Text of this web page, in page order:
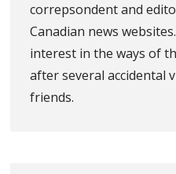
correpsondent and
Canadian news
interest in the ways of
after several accidental
friends.